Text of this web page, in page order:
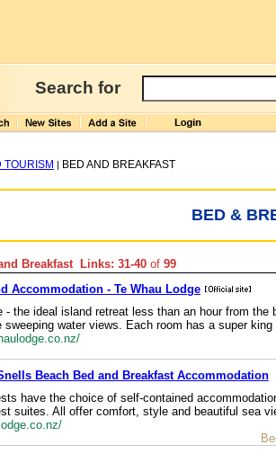
Search for
TOURISM | BED AND BREAKFAST
BED &
Breakfast Links: 31-40 of 99
Accommodation - Te Whau Lodge
- the ideal island retreat less than an hour from
sweeping water views. Each room has a super
Beach Bed and Breakfast Accommodation
have the choice of self-contained
suites. All offer comfort, style and beautiful sea